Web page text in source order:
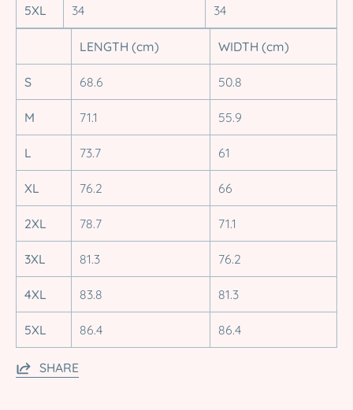
5XL 34 34
LENGTH (cm) WIDTH (cm)
S 68.6 50.8
M 71.1 55.9
L 73.7 61
XL 76.2 66
2XL 78.7 71.1
3XL 81.3 76.2
4XL 83.8 81.3
5XL 86.4 86.4
SHARE